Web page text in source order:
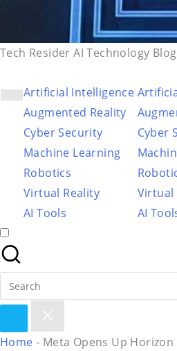
Tech Resider AI Technology Blog
Artificial Intelligence
Augmented Reality
Cyber Security
Machine Learning
Robotics
Virtual Reality
AI Tools
Cyber
Virtual
AI
Search
for:
Home - Meta Opens Up Horizon